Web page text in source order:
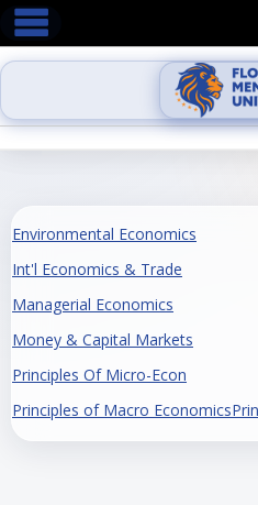
Skip
content
main
Environmental Economics
Int'l Economics & Trade
Managerial Economics
Money & Capital Markets
Principles Of Micro-Econ
Principles of Macro